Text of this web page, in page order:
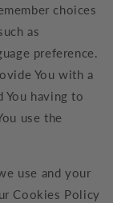
choices
as
preference.
You with a
You having to
use the
use and your
Cookies Policy